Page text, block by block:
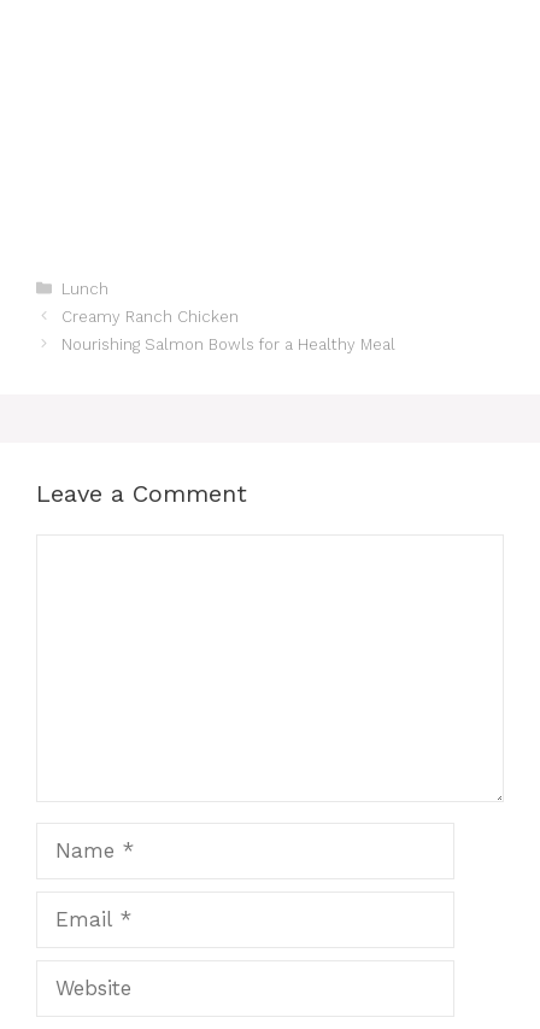
Categories
Lunch
Creamy Ranch Chicken
Nourishing Salmon Bowls for a Healthy Meal
Leave a Comment